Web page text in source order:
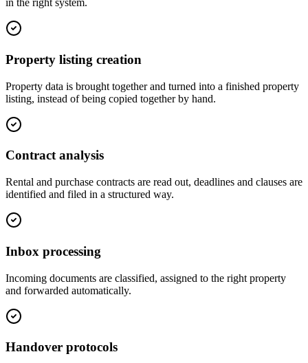
in the right system.
Property listing creation
Property data is brought together and turned into a finished property
listing, instead of being copied together by hand.
Contract analysis
Rental and purchase contracts are read out, deadlines and clauses are
identified and filed in a structured way.
Inbox processing
Incoming documents are classified, assigned to the right property
and forwarded automatically.
Handover protocols